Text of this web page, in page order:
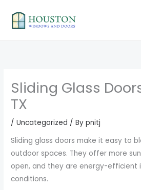
content
Sliding Glass
TX
/Uncategorized / Bypnitj
Sliding glass doors make it easy to
outdoor spaces. They offer more
open, and they are energy-efficient
conditions.